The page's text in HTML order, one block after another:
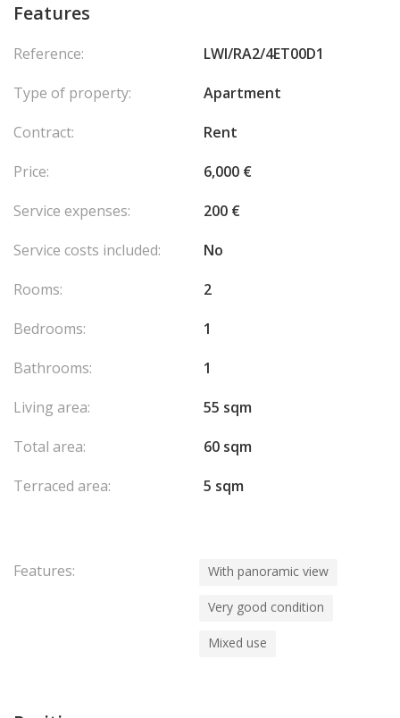
Features
Reference:
LWI/RA2/4ET00D1
Type of property:
Apartment
Contract:
Rent
Price:
6,000 €
Service expenses:
200 €
Service costs included:
No
Rooms:
2
Bedrooms:
1
Bathrooms:
1
Living area:
55 sqm
Total area:
60 sqm
Terraced area:
5 sqm
Features: With panoramic view
Very good condition
Mixed use